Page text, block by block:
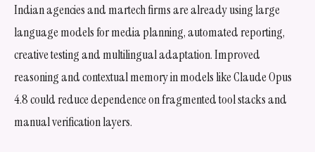
Indian agencies and martech firms are already using large
language models for media planning, automated reporting,
creative testing and multilingual adaptation. Improved
reasoning and contextual memory in models like Claude Opus
4.8 could reduce dependence on fragmented tool stacks and
manual verification layers.